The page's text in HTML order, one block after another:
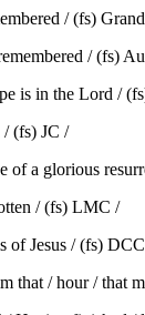
/ (fs)
/ (fs)
is in the Lord /
(fs) JC /
a glorious
/ (fs) LMC /
of Jesus / (fs)
/ hour / that